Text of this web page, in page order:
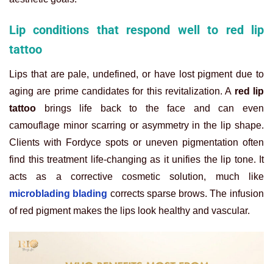
Lip conditions that respond well to red lip
tattoo
Lips that are pale, undefined, or have lost pigment due to
aging are prime candidates for this revitalization. A red lip
tattoo brings life back to the face and can even
camouflage minor scarring or asymmetry in the lip shape.
Clients with Fordyce spots or uneven pigmentation often
find this treatment life-changing as it unifies the lip tone. It
acts as a corrective cosmetic solution, much like
microblading blading corrects sparse brows. The infusion
of red pigment makes the lips look healthy and vascular.